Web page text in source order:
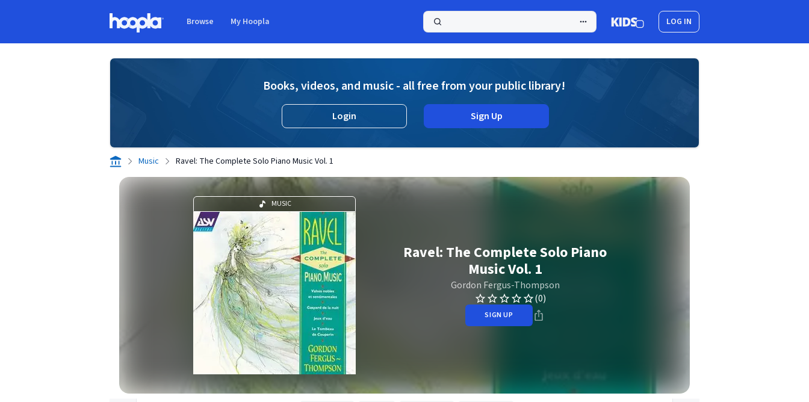
Browse My Hoopla LOG IN
Books, videos, and music - all free from your public library!
Login Sign Up
Music Ravel: The Complete Solo Piano Music Vol. 1
MUSIC
Ravel: The Complete Solo Piano
Music Vol. 1
Gordon Fergus-Thompson
(0)
SIGN UP